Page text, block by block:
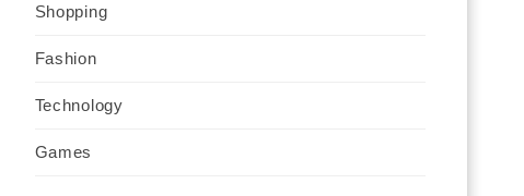
Shopping
Fashion
Technology
Games